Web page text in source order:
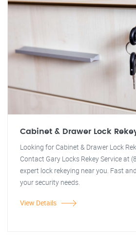
Cabinet & Drawer Lock
Looking for Cabinet & Drawer Lock
Contact Gary Locks Rekey Service at
expert lock rekeying near you. Fast
your security needs.
View Details